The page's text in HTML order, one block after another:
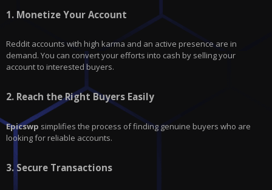
1. Monetize Your Account
Reddit accounts with high karma and an active presence are in
demand. You can convert your efforts into cash by selling your
account to interested buyers.
2. Reach the Right Buyers Easily
Epicswp simplifies the process of finding genuine buyers who are
looking for reliable accounts.
3. Secure Transactions